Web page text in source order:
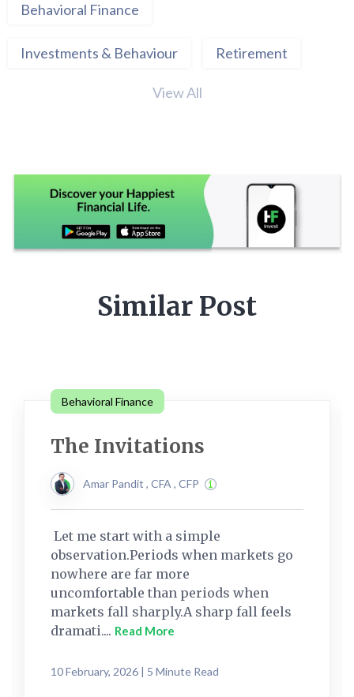
Behavioral Finance
Investments & Behaviour Retirement
View All
Similar Post
Behavioral Finance
The Invitations
Amar Pandit , CFA , CFP
Let me start with a simple
observation.Periods when markets go
nowhere are far more
uncomfortable than periods when
markets fall sharply.A sharp fall feels
dramati.... Read More
10 February, 2026 | 5 Minute Read